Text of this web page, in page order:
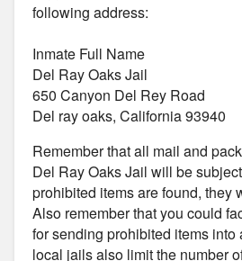
following address:
Inmate Full Name
Del Ray Oaks Jail
650 Canyon Del Rey Road
Del ray oaks, California 93940
Remember that all mail and
Del Ray Oaks Jail will be
prohibited items are found, they
Also remember that you could
for sending prohibited items into
local jails also limit the number